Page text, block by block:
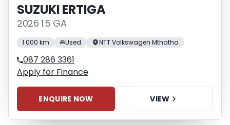
SUZUKI ERTIGA
2026 1.5 GA
1 000 km Used NTT Volkswagen Mthatha
087 286 3361
Apply for Finance
ENQUIRE NOW VIEW